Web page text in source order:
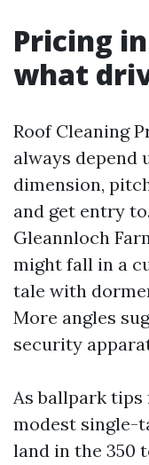
Pricing
what
Roof Cleaning
always depend
dimension,
and get entry
Gleannloch
might fall in a
tale with
More angles
security
As ballpark
modest single-
land in the 350